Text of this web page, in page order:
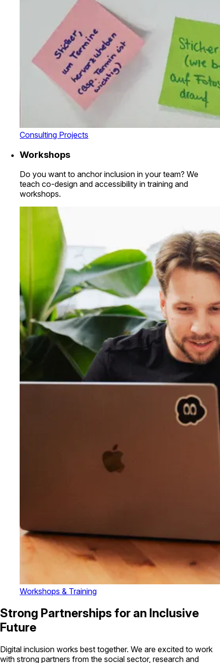
Consulting Projects
Workshops
Do you want to anchor inclusion in your team? We
teach co-design and accessibility in training and
workshops.
Workshops & Training
Strong Partnerships for an Inclusive
Future
Digital inclusion works best together. We are excited to work
with strong partners from the social sector, research and